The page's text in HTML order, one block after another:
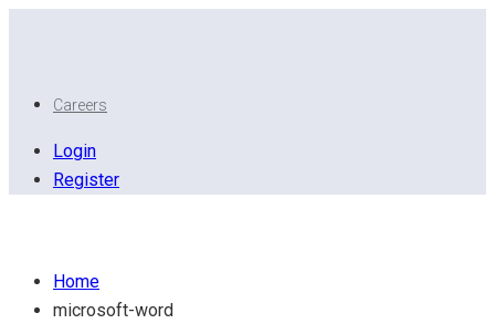
Careers
Login
Register
Home
microsoft-word